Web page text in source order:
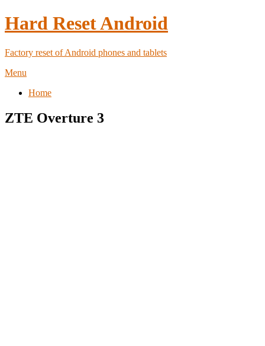
Hard Reset Android
Factory reset of Android phones and tablets
Menu
Home
ZTE Overture 3